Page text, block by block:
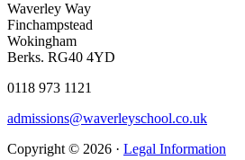
Waverley Way
Finchampstead
Wokingham
Berks. RG40 4YD
0118 973 1121
admissions@waverleyschool.co.uk
Copyright © 2026 · Legal Information